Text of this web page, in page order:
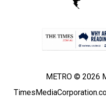
METRO © 2026